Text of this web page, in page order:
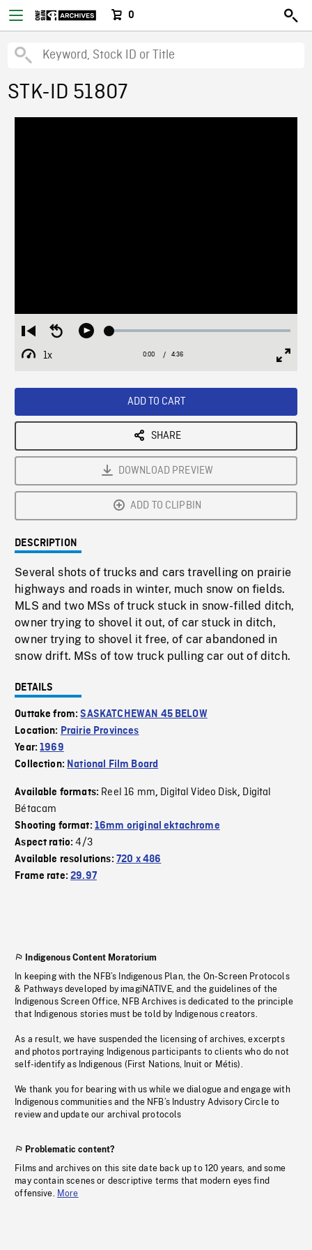
0
STK-ID 51807
Restart
from
beginning
Seek
Play Loaded:
1x
Playback
Current
0:00 / Duration
4:36
ADD TO CART
SHARE
DOWNLOAD PREVIEW
ADD TO CLIPBIN
DESCRIPTION
Several shots of trucks and cars travelling on prairie
highways and roads in winter, much snow on fields.
MLS and two MSs of truck stuck in snow-filled ditch,
owner trying to shovel it out, of car stuck in ditch,
owner trying to shovel it free, of car abandoned in
snow drift. MSs of tow truck pulling car out of ditch.
DETAILS
Outtake from:SASKATCHEWAN 45 BELOW
Location: Prairie Provinces
Year:1969
Collection: National Film Board
Available formats: Reel 16 mm, Digital Video Disk, Digital
Bétacam
Shooting format: 16mm original ektachrome
Aspect ratio:4/3
Available resolutions: 720 x 486
Frame rate:29.97
Indigenous Content Moratorium
In keeping with the NFB’s Indigenous Plan, the On-Screen Protocols
& Pathways developed by imagiNATIVE, and the guidelines of the
Indigenous Screen Office, NFB Archives is dedicated to the principle
that Indigenous stories must be told by Indigenous creators.
As a result, we have suspended the licensing of archives, excerpts
and photos portraying Indigenous participants to clients who do not
self-identify as Indigenous (First Nations, Inuit or Métis).
We thank you for bearing with us while we dialogue and engage with
Indigenous communities and the NFB’s Industry Advisory Circle to
review and update our archival protocols
Problematic content?
Films and archives on this site date back up to 120 years, and some
may contain scenes or descriptive terms that modern eyes find
offensive. More